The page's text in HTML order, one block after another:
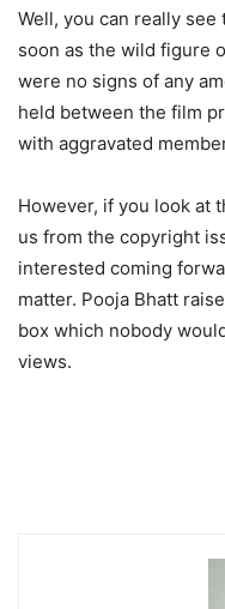
Well, you can really
soon as the wild figure
were no signs of any
held between the film
with aggravated
However, if you look at
us from the copyright
interested coming
matter. Pooja Bhatt
box which nobody
views.